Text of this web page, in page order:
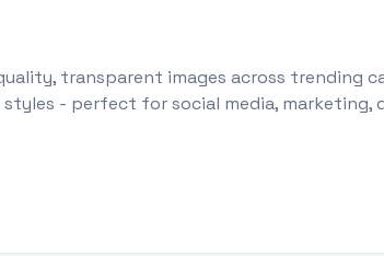
transparent images across trending
styles - perfect for social media,